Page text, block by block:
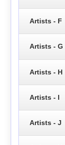
Artists - F
Artists - G
Artists - H
Artists - I
Artists - J